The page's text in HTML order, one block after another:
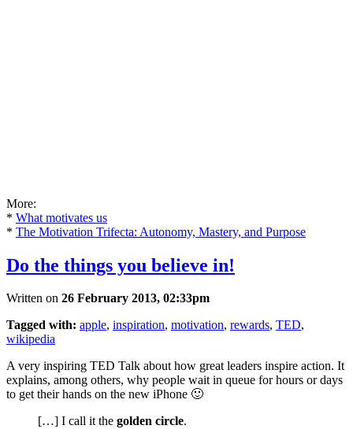
More:
* What motivates us
* The Motivation Trifecta: Autonomy, Mastery, and Purpose
Do the things you believe in!
Written on 26 February 2013, 02:33pm
Tagged with: apple, inspiration, motivation, rewards, TED,
wikipedia
A very inspiring TED Talk about how great leaders inspire action. It
explains, among others, why people wait in queue for hours or days
to get their hands on the new iPhone 🙂
[…] I call it the golden circle.